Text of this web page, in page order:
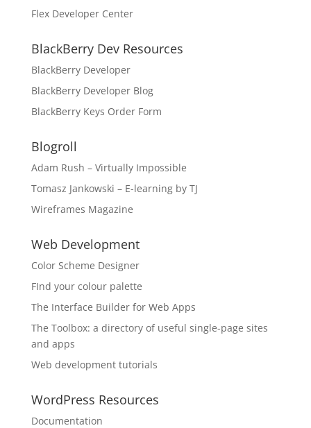
Flex Developer Center
BlackBerry Dev Resources
BlackBerry Developer
BlackBerry Developer Blog
BlackBerry Keys Order Form
Blogroll
Adam Rush – Virtually Impossible
Tomasz Jankowski – E-learning by TJ
Wireframes Magazine
Web Development
Color Scheme Designer
FInd your colour palette
The Interface Builder for Web Apps
The Toolbox: a directory of useful single-page sites
and apps
Web development tutorials
WordPress Resources
Documentation